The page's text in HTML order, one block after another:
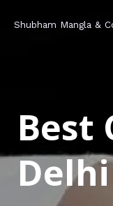
Shubham Mangla &
Best